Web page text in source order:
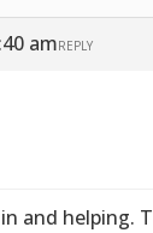
amREPLY
and helping.